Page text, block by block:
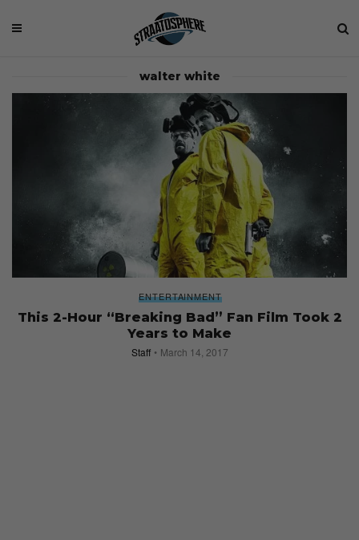
walter white
ENTERTAINMENT
This 2-Hour “Breaking Bad” Fan Film Took 2
Years to Make
Staff March 14, 2017